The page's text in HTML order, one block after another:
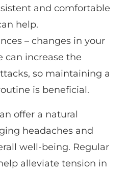
and comfortable
help.
– changes in your
can increase the
so maintaining a
is beneficial.
offer a natural
headaches and
well-being. Regular
alleviate tension in